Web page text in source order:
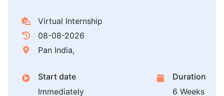
Virtual Internship
08-08-2026
Pan India,
Start date
Immediately
Duration
6 Weeks